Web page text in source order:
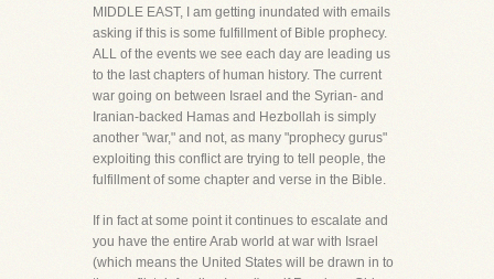
MIDDLE EAST, I am getting inundated with emails
asking if this is some fulfillment of Bible prophecy.
ALL of the events we see each day are leading us
to the last chapters of human history. The current
war going on between Israel and the Syrian- and
Iranian-backed Hamas and Hezbollah is simply
another "war," and not, as many "prophecy gurus"
exploiting this conflict are trying to tell people, the
fulfillment of some chapter and verse in the Bible.
If in fact at some point it continues to escalate and
you have the entire Arab world at war with Israel
(which means the United States will be drawn in to